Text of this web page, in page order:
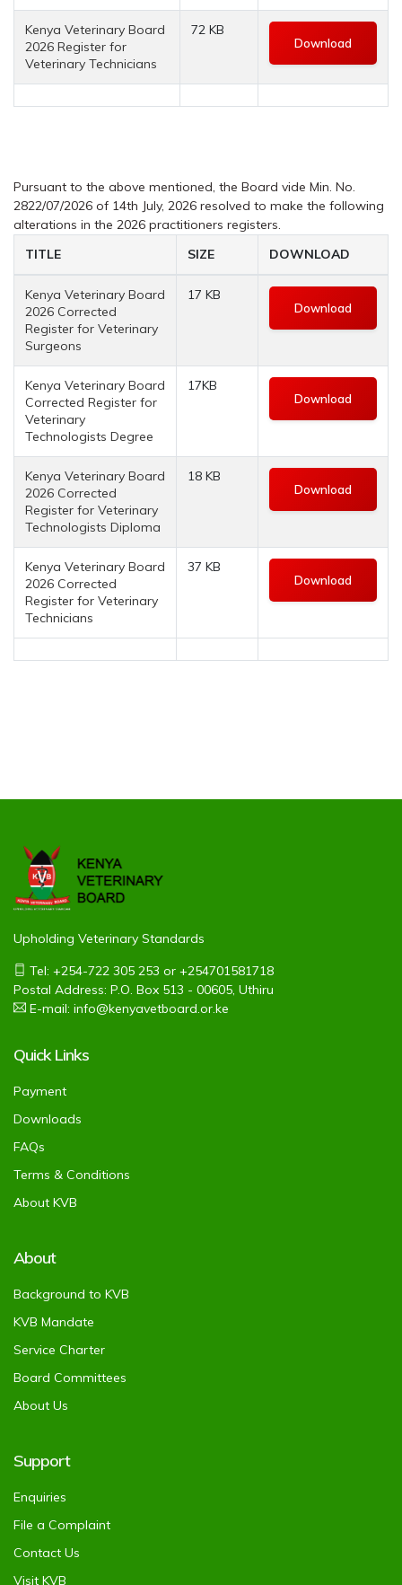
Kenya Veterinary Board
2026 Register for
Veterinary Technicians
72 KB
Download
Pursuant to the above mentioned, the Board vide Min. No.
2822/07/2026 of 14th July, 2026 resolved to make the following
alterations in the 2026 practitioners registers.
TITLE
SIZE DOWNLOAD
Kenya Veterinary Board
2026 Corrected
Register for Veterinary
Surgeons
17 KB
Download
Kenya Veterinary Board
Corrected Register for
Veterinary
Technologists Degree
17KB
Download
Kenya Veterinary Board
2026 Corrected
Register for Veterinary
Technologists Diploma
18 KB
Download
Kenya Veterinary Board
2026 Corrected
Register for Veterinary
Technicians
37 KB
Download
Upholding Veterinary Standards
Tel: +254-722 305 253 or +254701581718
Postal Address: P.O. Box 513 - 00605, Uthiru
E-mail: info@kenyavetboard.or.ke
Quick Links
Payment
Downloads
FAQs
Terms & Conditions
About KVB
About
Background to KVB
KVB Mandate
Service Charter
Board Committees
About Us
Support
Enquiries
File a Complaint
Contact Us
Visit KVB